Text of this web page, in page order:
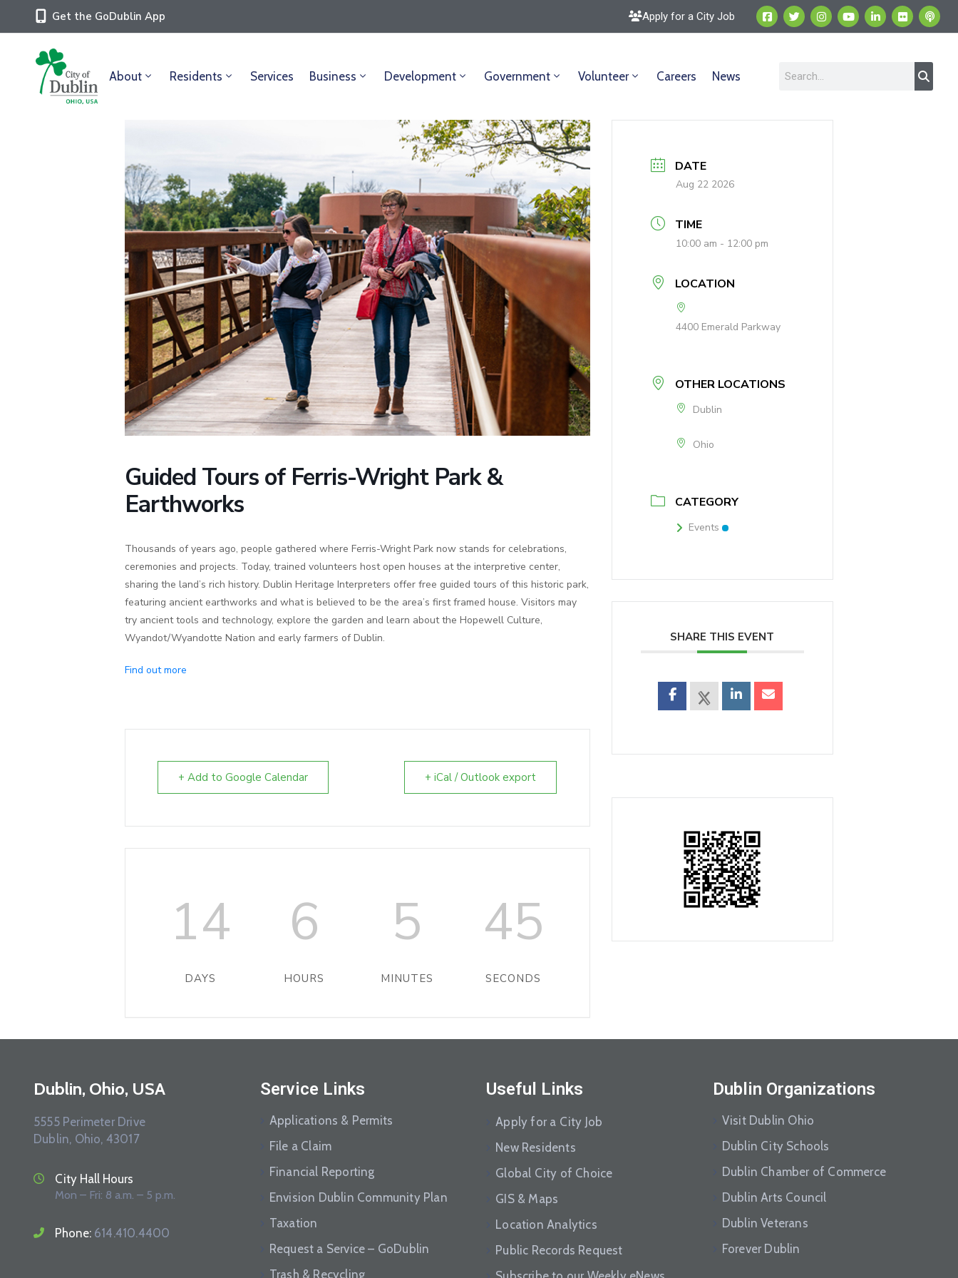
Get the GoDublin App Apply for a City Job
About Residents Services Business Development Government Volunteer Careers News
Guided Tours of Ferris-Wright Park &
Earthworks
Thousands of years ago, people gathered where Ferris-Wright Park now stands for celebrations,
ceremonies and projects. Today, trained volunteers host open houses at the interpretive center,
sharing the land’s rich history. Dublin Heritage Interpreters offer free guided tours of this historic park,
featuring ancient earthworks and what is believed to be the area’s first framed house. Visitors may
try ancient tools and technology, explore the garden and learn about the Hopewell Culture,
Wyandot/Wyandotte Nation and early farmers of Dublin.
Find out more
+ Add to Google Calendar + iCal / Outlook export
14
DAYS
6
HOURS
5
MINUTES
44
SECONDS
DATE
Aug 22 2026
TIME
10:00 am - 12:00 pm
LOCATION
4400 Emerald Parkway
OTHER LOCATIONS
Dublin
Ohio
CATEGORY
Events
SHARE THIS EVENT
Dublin, Ohio, USA
5555 Perimeter Drive
Dublin, Ohio, 43017
City Hall Hours
Mon – Fri: 8 a.m. – 5 p.m.
Phone: 614.410.4400
Service Links
Applications & Permits
File a Claim
Financial Reporting
Envision Dublin Community Plan
Taxation
Request a Service – GoDublin
Trash & Recycling
Useful Links
Apply for a City Job
New Residents
Global City of Choice
GIS & Maps
Location Analytics
Public Records Request
Dublin Organizations
Visit Dublin Ohio
Dublin City Schools
Dublin Chamber of Commerce
Dublin Arts Council
Dublin Veterans
Forever Dublin